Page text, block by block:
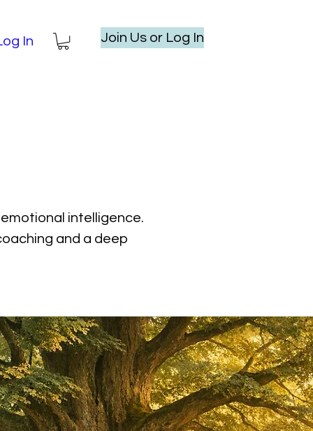
In Join Us or Log In
intelligence.
and a deep